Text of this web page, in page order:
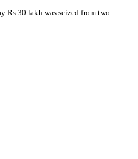
Rs 30 lakh was seized from two